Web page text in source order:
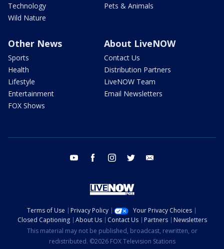
Technology
Wild Nature
Pets & Animals
Other News
Sports
Health
Lifestyle
Entertainment
FOX Shows
About LiveNOW
Contact Us
Distribution Partners
LiveNOW Team
Email Newsletters
youtube facebook instagram twitter
Terms of Use Privacy Policy
Your Privacy Choices
Closed Captioning
About Us Contact Us Partners
Newsletters
This material may not be published, broadcast, rewritten, or
redistributed. ©2026 FOX Television Stations